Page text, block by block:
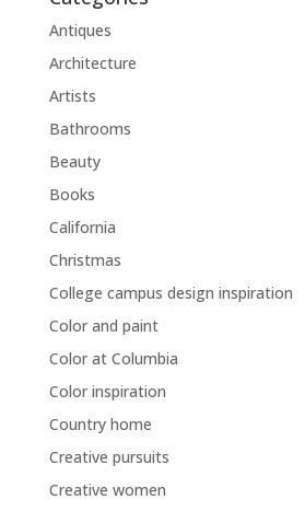
Antiques
Architecture
Artists
Bathrooms
Beauty
Books
California
Christmas
College campus design inspiration
Color and paint
Color at Columbia
Color inspiration
Country home
Creative pursuits
Creative women